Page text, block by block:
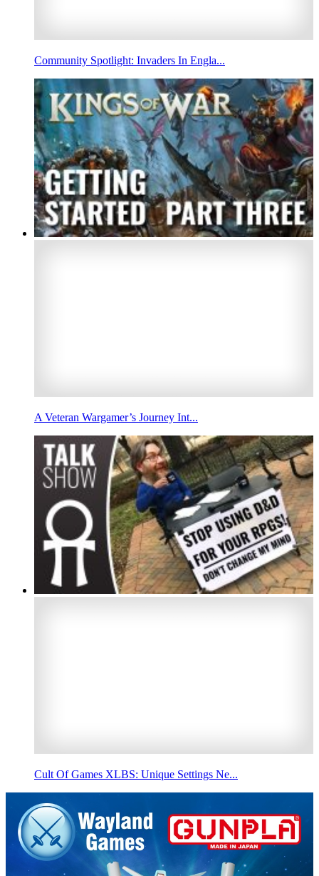
Community Spotlight: Invaders In Engla...
A Veteran Wargamer’s Journey Int...
Cult Of Games XLBS: Unique Settings Ne...